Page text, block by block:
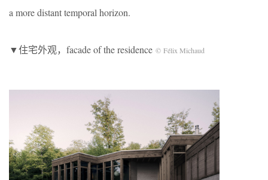
a more distant temporal horizon.
▼住宅外观，facade of the residence © Félix Michaud